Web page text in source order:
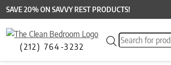
SAVE 20% ON SAVVY REST PRODUCTS!
(212) 764-3232
Products search